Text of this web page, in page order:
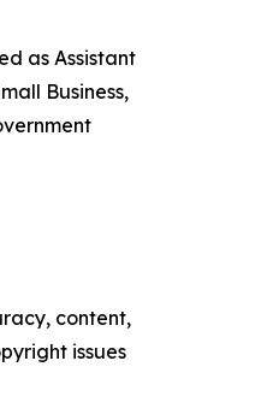
as Assistant
Business,
content,
issues